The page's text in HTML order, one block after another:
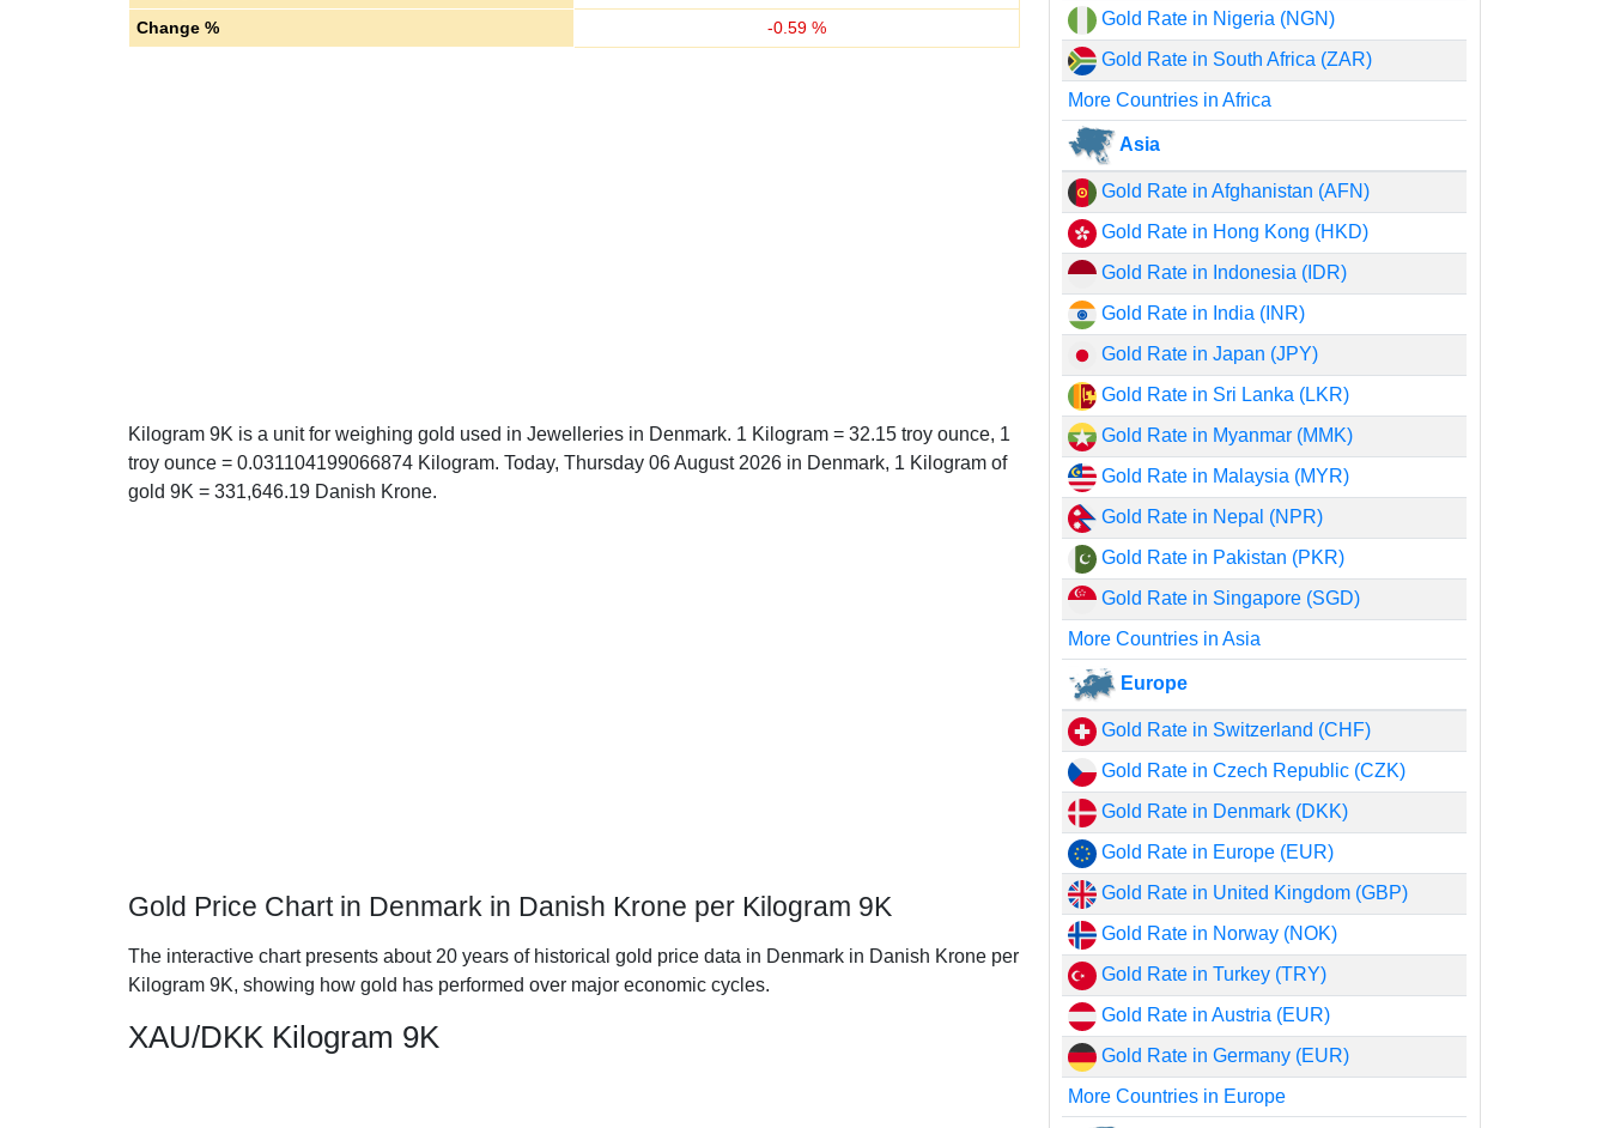
Change %
-0.59 %
Kilogram 9K is a unit for weighing gold used in Jewelleries in Denmark. 1 Kilogram = 32.15 troy ounce, 1
troy ounce = 0.031104199066874 Kilogram. Today, Thursday 06 August 2026 in Denmark, 1 Kilogram of
gold 9K = 331,646.19 Danish Krone.
Gold Price Chart in Denmark in Danish Krone per Kilogram 9K
The interactive chart presents about 20 years of historical gold price data in Denmark in Danish Krone per
Kilogram 9K, showing how gold has performed over major economic cycles.
XAU/DKK Kilogram 9K
Gold Rate in Nigeria (NGN)
Gold Rate in South Africa (ZAR)
More Countries in Africa
Asia
Gold Rate in Afghanistan (AFN)
Gold Rate in Hong Kong (HKD)
Gold Rate in Indonesia (IDR)
Gold Rate in India (INR)
Gold Rate in Japan (JPY)
Gold Rate in Sri Lanka (LKR)
Gold Rate in Myanmar (MMK)
Gold Rate in Malaysia (MYR)
Gold Rate in Nepal (NPR)
Gold Rate in Pakistan (PKR)
Gold Rate in Singapore (SGD)
More Countries in Asia
Europe
Gold Rate in Switzerland (CHF)
Gold Rate in Czech Republic (CZK)
Gold Rate in Denmark (DKK)
Gold Rate in Europe (EUR)
Gold Rate in United Kingdom (GBP)
Gold Rate in Norway (NOK)
Gold Rate in Turkey (TRY)
Gold Rate in Austria (EUR)
Gold Rate in Germany (EUR)
More Countries in Europe